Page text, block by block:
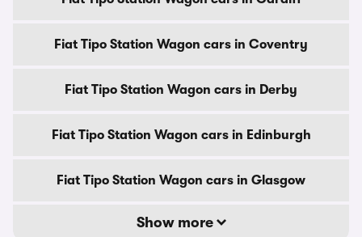
Fiat Tipo Station Wagon cars in Coventry
Fiat Tipo Station Wagon cars in Derby
Fiat Tipo Station Wagon cars in Edinburgh
Fiat Tipo Station Wagon cars in Glasgow
Show more